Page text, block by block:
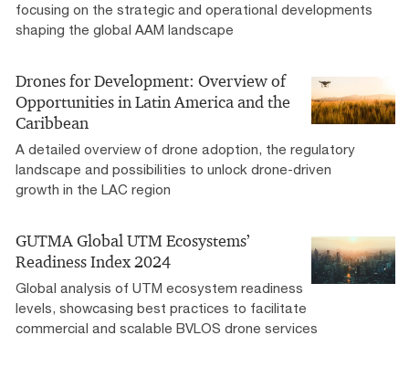
focusing on the strategic and operational developments
shaping the global AAM landscape
Drones for Development: Overview of
Opportunities in Latin America and the
Caribbean​
A detailed overview of drone adoption, the regulatory
landscape and possibilities to unlock drone-driven
growth in the LAC region​
GUTMA Global UTM​ Ecosystems’​
Readiness Index 2024​
Global analysis of UTM ecosystem readiness
levels, showcasing best practices to facilitate
commercial and scalable BVLOS drone services